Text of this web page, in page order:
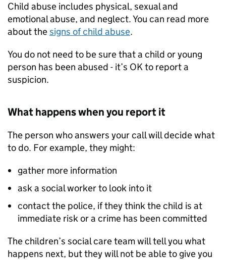
Child abuse includes physical, sexual and
emotional abuse, and neglect. You can read more
about thesigns of child abuse.
You do not need to be sure that a child or young
person has been abused - it’s OK to report a
suspicion.
What happens when you report it
The person who answers your call will decide what
to do. For example, they might:
gather more information
ask a social worker to look into it
contact the police, if they think the child is at
immediate risk or a crime has been committed
The children’s social care team will tell you what
happens next, but they will not be able to give you